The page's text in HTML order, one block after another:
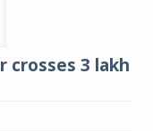
crosses 3 lakh